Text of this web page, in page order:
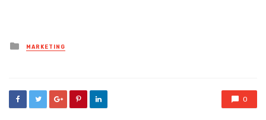
Posted
in
MARKETING
0